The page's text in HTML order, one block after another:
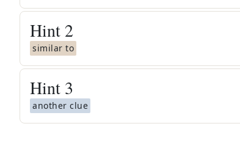
Hint 2
similar to
Hint 3
another clue